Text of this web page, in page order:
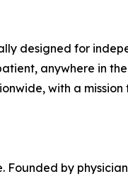
designed for
anywhere in
with a
by